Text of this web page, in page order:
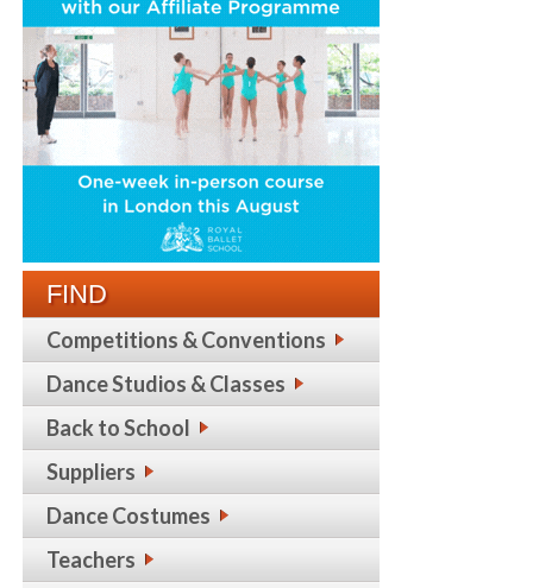
FIND
Competitions & Conventions
Dance Studios & Classes
Back to School
Suppliers
Dance Costumes
Teachers